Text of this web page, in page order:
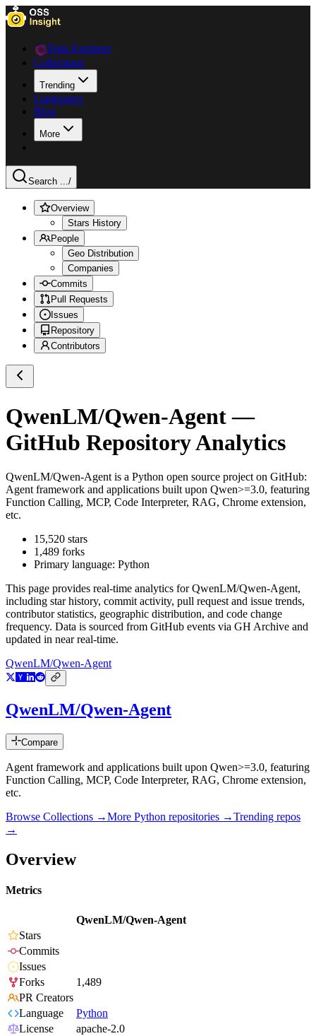
Data Explorer
Collections
Trending
Languages
Blog
More
Search .../
Overview
Stars History
People
Geo Distribution
Companies
Commits
Pull Requests
Issues
Repository
Contributors
QwenLM/Qwen-Agent—
GitHub Repository Analytics
QwenLM/Qwen-Agent is a Python open source project on GitHub:
Agent framework and applications built upon Qwen>=3.0, featuring
Function Calling, MCP, Code Interpreter, RAG, Chrome extension,
etc.
15,520 stars
1,489 forks
Primary language: Python
This page provides real-time analytics forQwenLM/Qwen-Agent,
including star history, commit activity, pull request and issue trends,
contributor statistics, geographic distribution, and code change
frequency. Data is sourced from GitHub events via GH Archive and
updated in near real-time.
QwenLM/Qwen-Agent
QwenLM/Qwen-Agent
Compare
Agent framework and applications built upon Qwen>=3.0, featuring
Function Calling, MCP, Code Interpreter, RAG, Chrome extension,
etc.
Browse Collections →More Python repositories →Trending repos
→
Overview
Metrics
QwenLM/Qwen-Agent
Stars
Commits
Issues
Forks
1,489
PR Creators
Language
Python
License
apache-2.0